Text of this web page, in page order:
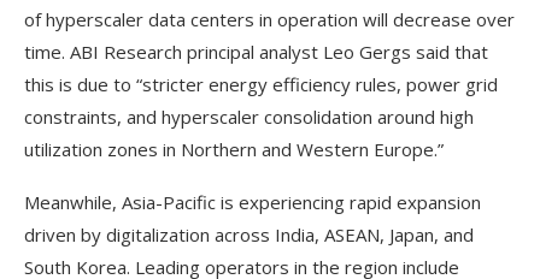
of hyperscaler data centers in operation will decrease over
time. ABI Research principal analyst Leo Gergs said that
this is due to “stricter energy efficiency rules, power grid
constraints, and hyperscaler consolidation around high
utilization zones in Northern and Western Europe.”
Meanwhile, Asia-Pacific is experiencing rapid expansion
driven by digitalization across India, ASEAN, Japan, and
South Korea. Leading operators in the region include